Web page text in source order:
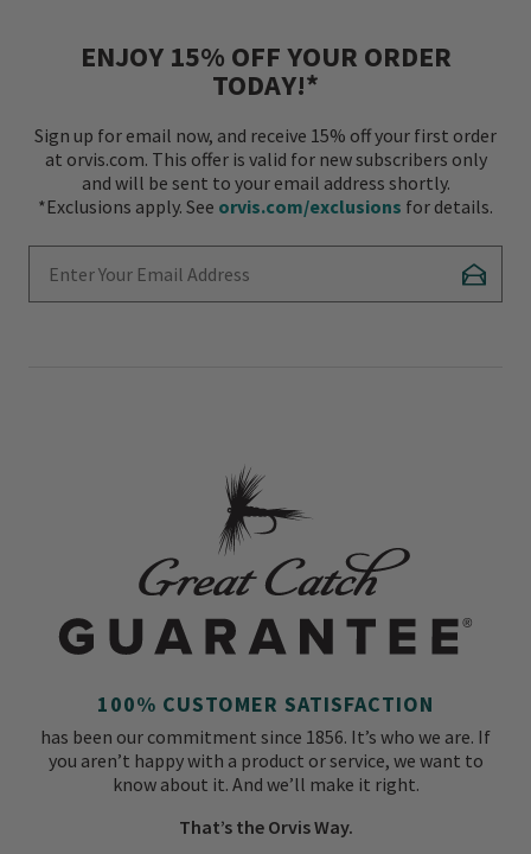
ENJOY 15% OFF YOUR ORDER
TODAY!*
Sign up for email now, and receive 15% off your first order
at orvis.com. This offer is valid for new subscribers only
and will be sent to your email address shortly.
*Exclusions apply. See orvis.com/exclusions for details.
100% CUSTOMER SATISFACTION
has been our commitment since 1856. It’s who we are. If
you aren’t happy with a product or service, we want to
know about it. And we’ll make it right.
That’s the Orvis Way.